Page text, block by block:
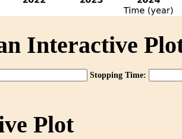
Interactive
Stopping Time:
Plot